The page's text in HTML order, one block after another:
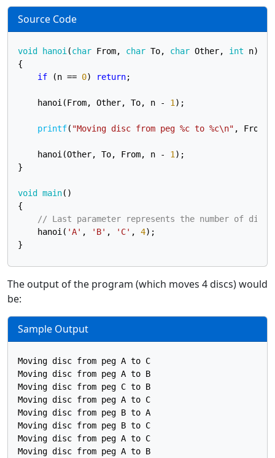
Source Code
void hanoi (char From, char To, char Other, int n)
{
if (n == 0) return;
    hanoi(From, Other, To, n -
1 );
printf( "Moving disc from peg %c to %c\n" , From,
    hanoi(Other, To, From, n -
1 );
}
void main()
{
// Last parameter represents the number of discs
    hanoi(
'A' , 'B' , 'C' , 4);
The output of the program (which moves 4 discs) would
be:
Sample Output
Moving disc from peg A to C
Moving disc from peg A to B
Moving disc from peg C to B
Moving disc from peg A to C
Moving disc from peg B to A
Moving disc from peg B to C
Moving disc from peg A to C
Moving disc from peg A to B